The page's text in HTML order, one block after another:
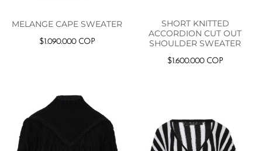
MELANGE CAPE SWEATER
$1.090.000 COP
SHORT KNITTED
ACCORDION CUT OUT
SHOULDER SWEATER
$ 1.600.000 COP